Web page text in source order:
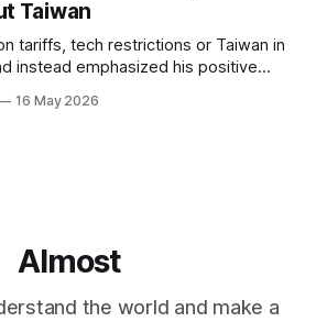
Taiwan
tariffs, tech restrictions or Taiwan in
instead emphasized his positive
16 May 2026
Almost
the world and make a